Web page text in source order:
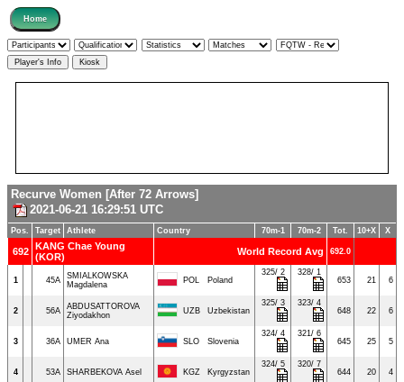
Recurve Women [After 72 Arrows]
2021-06-21 16:29:51 UTC
Pos. Target Athlete Country 70m-1 70m-2 Tot. 10+X X
692 KANG Chae Young
(KOR)
World Record Avg 692.0
1 45A
SMIALKOWSKA
Magdalena
POL Poland
325/ 2
328/ 1
653
21 6
2 56A
ABDUSATTOROVA
Ziyodakhon
UZB Uzbekistan
325/ 3
323/ 4
648
22 6
3 36A UMER Ana SLO Slovenia
324/ 4
321/ 6
645
25 5
4 53A SHARBEKOVA Asel KGZ Kyrgyzstan
324/ 5
320/ 7
644
20 4